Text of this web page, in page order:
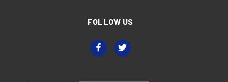
FOLLOW US